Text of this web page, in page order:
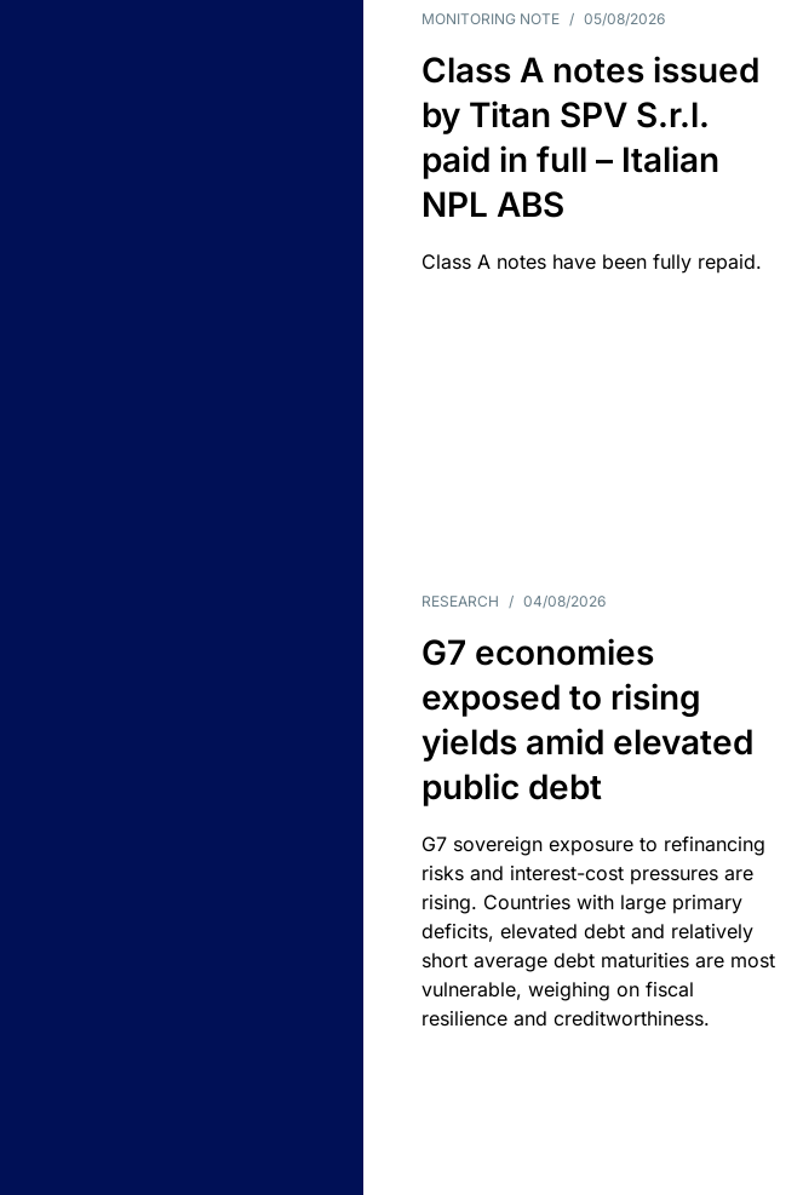
MONITORING NOTE / 05/08/2026
Class A notes issued
by Titan SPV S.r.l.
paid in full – Italian
NPL ABS
Class A notes have been fully repaid.
RESEARCH / 04/08/2026
G7 economies
exposed to rising
yields amid elevated
public debt
G7 sovereign exposure to refinancing
risks and interest-cost pressures are
rising. Countries with large primary
deficits, elevated debt and relatively
short average debt maturities are most
vulnerable, weighing on fiscal
resilience and creditworthiness.